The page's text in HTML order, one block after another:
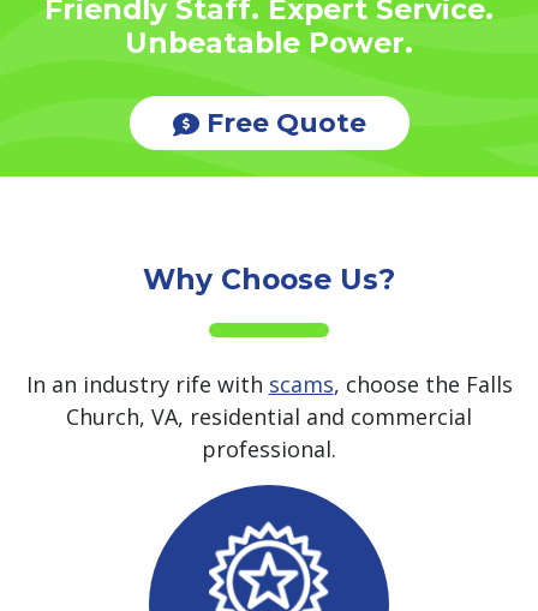
Friendly Staff. Expert Service.
Unbeatable Power.
Free Quote
Why Choose Us?
In an industry rife with scams, choose the Falls
Church, VA, residential and commercial
professional.